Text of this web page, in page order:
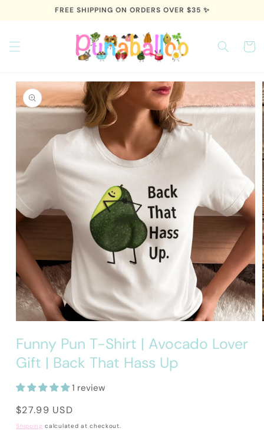
FREE SHIPPING ON ORDERS OVER $35 ✨
Cart
Skip to
product
information
1
in
modal
Funny Pun T-Shirt | Avocado Lover
Gift | Back That Hass Up
1 review
Regular
price
$27.99 USD
Shipping calculated at checkout.